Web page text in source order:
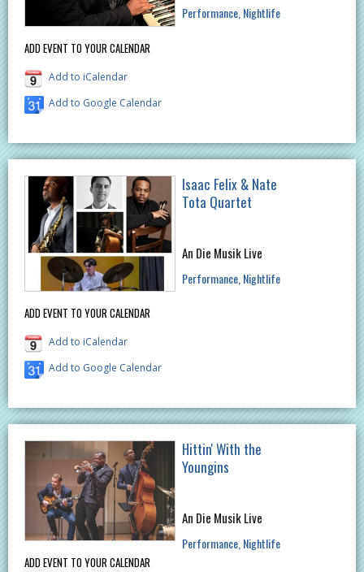
ADD EVENT TO YOUR CALENDAR
Add to iCalendar
Add to Google Calendar
Performance Nightlife
ADD EVENT TO YOUR CALENDAR
Add to iCalendar
Add to Google Calendar
Isaac Felix & Nate
Tota Quartet
An Die Musik Live
Performance Nightlife
ADD EVENT TO YOUR CALENDAR
Hittin' With the
Youngins
An Die Musik Live
Performance Nightlife